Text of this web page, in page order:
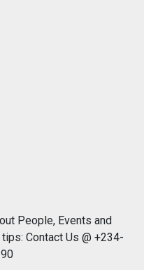
People, Events and
Contact Us @ +234-